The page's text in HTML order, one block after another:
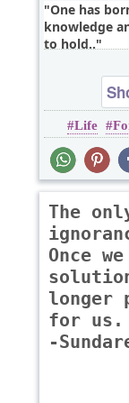
One has
knowledge
to hold..
Life
The
Once
longer
for us.
-